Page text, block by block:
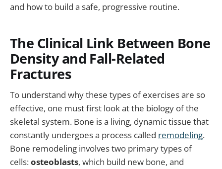
and how to build a safe, progressive routine.
The Clinical Link Between Bone
Density and Fall-Related
Fractures
To understand why these types of exercises are so
effective, one must first look at the biology of the
skeletal system. Bone is a living, dynamic tissue that
constantly undergoes a process called remodeling.
Bone remodeling involves two primary types of
cells:osteoblasts, which build new bone, and